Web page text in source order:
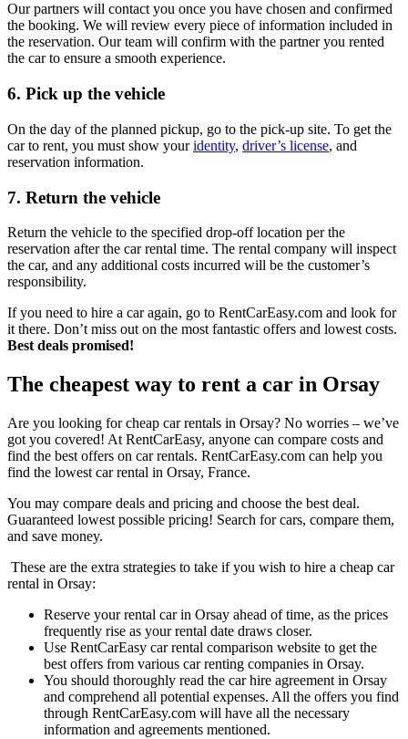
Our partners will contact you once you have chosen and confirmed
the booking. We will review every piece of information included in
the reservation. Our team will confirm with the partner you rented
the car to ensure a smooth experience.
6. Pick up the vehicle
On the day of the planned pickup, go to the pick-up site. To get the
car to rent, you must show youridentity, driver’s license, and
reservation information.
7. Return the vehicle
Return the vehicle to the specified drop-off location per the
reservation after the car rental time. The rental company will inspect
the car, and any additional costs incurred will be the customer’s
responsibility.
If you need to hire a car again, go to RentCarEasy.com and look for
it there. Don’t miss out on the most fantastic offers and lowest costs.
Best deals promised!
The cheapest way to rent a car in Orsay
Are you looking for cheap car rentals in Orsay? No worries – we’ve
got you covered! At RentCarEasy, anyone can compare costs and
find the best offers on car rentals. RentCarEasy.com can help you
find the lowest car rental in Orsay, France.
You may compare deals and pricing and choose the best deal.
Guaranteed lowest possible pricing! Search for cars, compare them,
and save money.
These are the extra strategies to take if you wish to hire a cheap car
rental in Orsay:
Reserve your rental car in Orsay ahead of time, as the prices
frequently rise as your rental date draws closer.
Use RentCarEasy car rental comparison website to get the
best offers from various car renting companies in Orsay.
You should thoroughly read the car hire agreement in Orsay
and comprehend all potential expenses. All the offers you find
through RentCarEasy.com will have all the necessary
information and agreements mentioned.